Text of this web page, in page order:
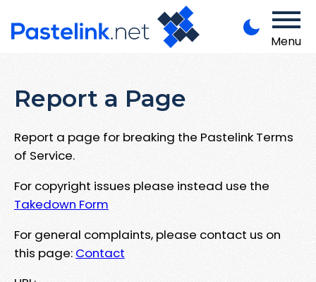
Menu
Report a Page
Report a page for breaking the Pastelink Terms
of Service.
For copyright issues please instead use the
Takedown Form
For general complaints, please contact us on
this page: Contact